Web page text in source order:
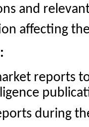
and
affecting
reports
during